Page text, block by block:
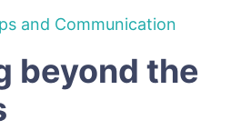
and Communication
beyond the